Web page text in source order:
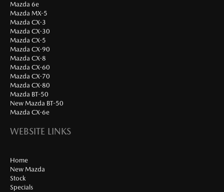
Mazda 6e
Mazda MX-5
Mazda CX-3
Mazda CX-30
Mazda CX-5
Mazda CX-90
Mazda CX-8
Mazda CX-60
Mazda CX-70
Mazda CX-80
Mazda BT-50
New Mazda BT-50
Mazda CX-6e
WEBSITE LINKS
Home
New Mazda
Stock
Specials